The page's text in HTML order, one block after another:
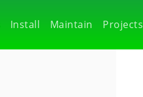
Projects
Maintain
Install